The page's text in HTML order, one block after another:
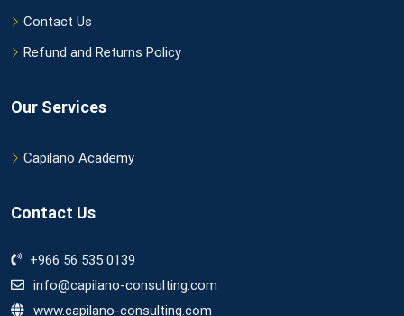
Contact Us
Refund and Returns Policy
Our Services
Capilano Academy
Contact Us
+966 56 535 0139
info@capilano-consulting.com
www.capilano-consulting.com